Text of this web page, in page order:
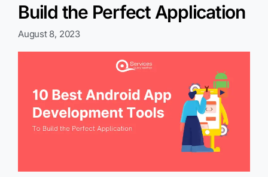
Build the Perfect Application
August 8, 2023